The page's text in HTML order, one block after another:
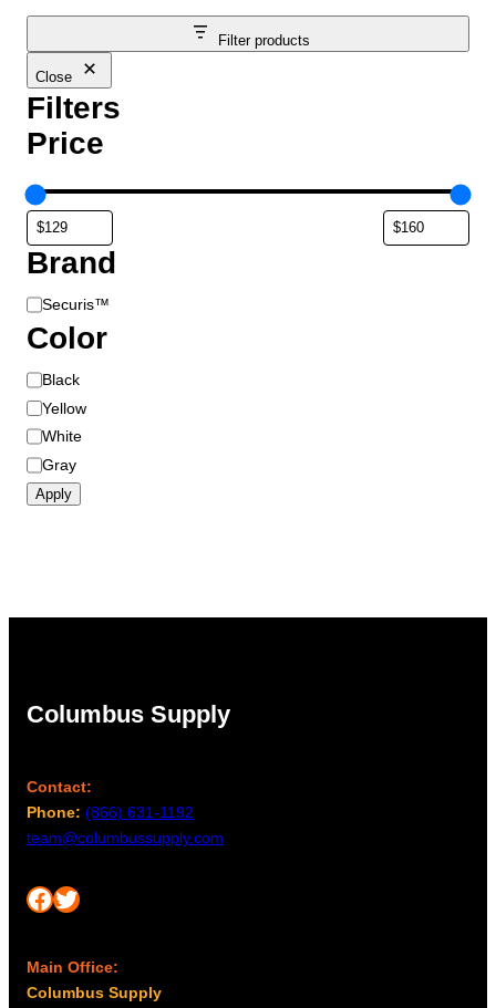
Filter products
Close
Filters
Price
Brand
B
r
a
n
d
Securis™
Color
C
o
l
o
r
Black
Yellow
White
Gray
Apply
Columbus Supply
Contact:
Phone: (866) 631-1192
team@columbussupply.com
Facebook Twitter
Main Office:
Columbus Supply